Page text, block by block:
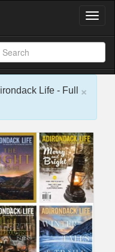
T
g
l
e
g
a
t
i
o
n
×
Life - Full